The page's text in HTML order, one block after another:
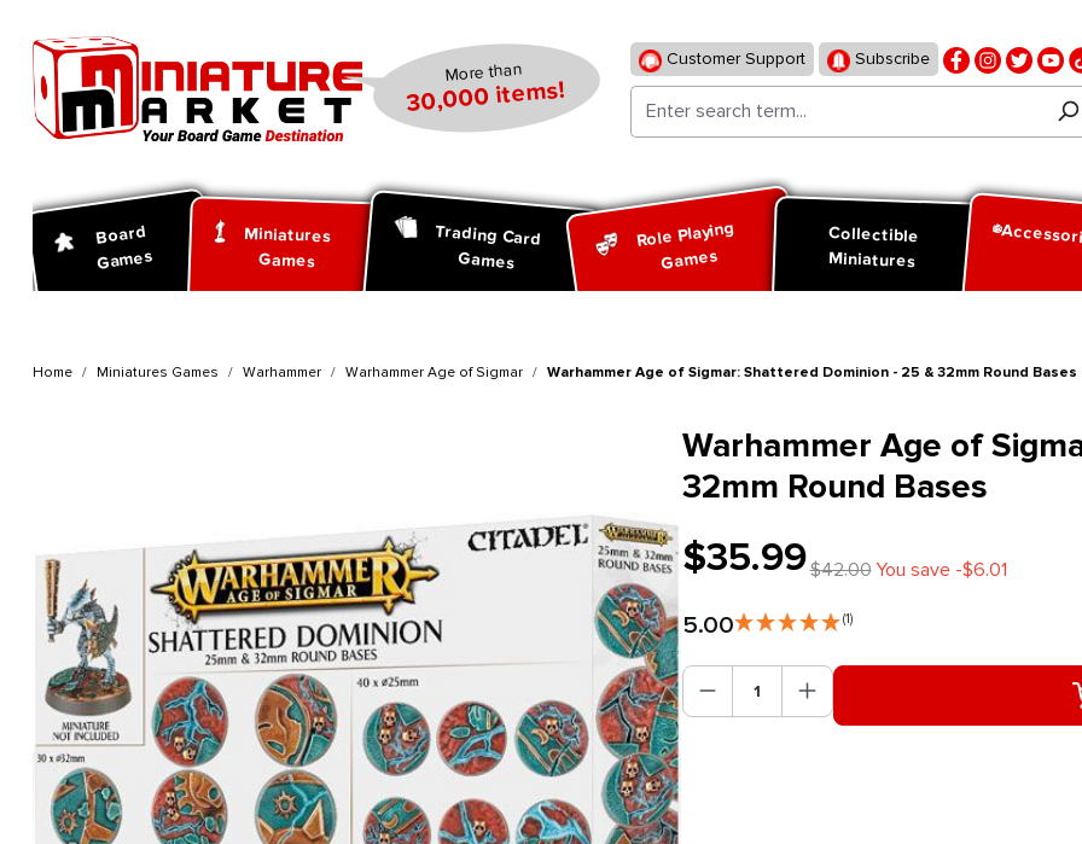
More than
30,000 items!
Customer Support Subscribe
Board
Games
Miniatures
Games
Trading Card
Games
Role Playing
Games
Collectible
Miniatures
Home Miniatures Games Warhammer Warhammer Age of Sigmar Warhammer Age of Sigmar: Shattered Dominion - 25 & 32mm Round Bases
Warhammer Age of
32mm Round Bases
$35.99$42.00You save -$6.01
5.00 (1)
Product Quantity: Enter the